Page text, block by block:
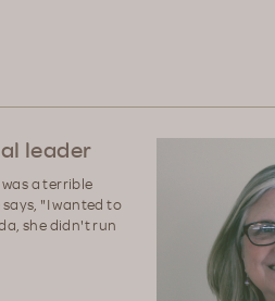
leader
a terrible
"I wanted to
she didn't run